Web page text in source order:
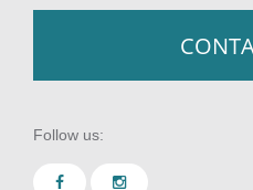
Follow us: